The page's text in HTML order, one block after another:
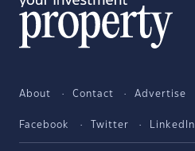
About Contact Advertise
Facebook Twitter LinkedIn